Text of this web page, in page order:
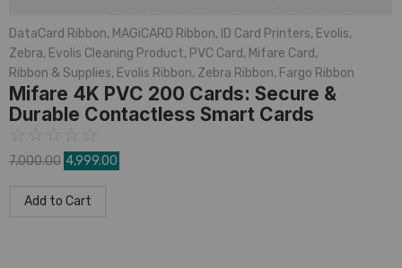
DataCard Ribbon, MAGiCARD Ribbon, ID Card Printers, Evolis,
Zebra, Evolis Cleaning Product, PVC Card, Mifare Card,
Ribbon & Supplies, Evolis Ribbon, Zebra Ribbon, Fargo Ribbon
Mifare 4K PVC 200 Cards: Secure &
Durable Contactless Smart Cards
7,000.00 4,999.00
Add to Cart